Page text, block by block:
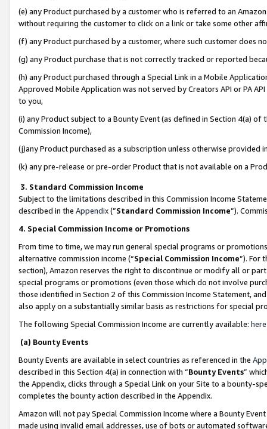
(e) any Product purchased by a customer who is referred to an
without requiring the customer to click on a link or take some other
(f) any Product purchased by a customer, where such customer does
(g) any Product purchase that is not correctly tracked or reported
(h) any Product purchased through a Special Link in a Mobile
Approved Mobile Application was not served by Creators API or PA
to you,
(i) any Product subject to a Bounty Event (as defined in Section 4(a)
Commission Income),
(j)any Product purchased as a subscription unless otherwise provided
(k) any pre-release or pre-order Product that is not available on a
3. Standard Commission Income
Subject to the limitations described in this Commission Income
described in the Appendix(”Standard Commission Income”).
4. Special Commission Income or Promotions
From time to time, we may run general special programs or
alternative commission income (“Special Commission Income”). For
section), Amazon reserves the right to discontinue or modify all or
special programs or promotions (even those which do not involve
those identified in Section 2 of this Commission Income Statement,
also apply on a substantially similar basis as restrictions for special
The following Special Commission Income are currently available: here
(a) Bounty Events
Bounty Events are available in select countries as referenced in the
described in this Section 4(a) in connection with “Bounty Events”
the Appendix, clicks through a Special Link on your Site to a bounty-
completes the bounty action described in the Appendix.
Amazon will not pay Special Commission Income where a Bounty
made using invalid email addresses, use of bots or automated